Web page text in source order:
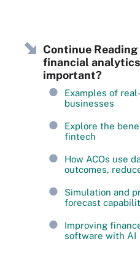
Continue
financial
important?
Examples of
businesses
Explore the
fintech
How ACOs use
outcomes,
Simulation and
forecast
Improving
software with AI